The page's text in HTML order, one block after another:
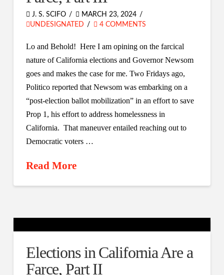
J. S. SCIFO
MARCH 23, 2024
UNDESIGNATED
4 COMMENTS
Lo and Behold! Here I am opining on the farcical
nature of California elections and Governor Newsom
goes and makes the case for me. Two Fridays ago,
Politico reported that Newsom was embarking on a
“post-election ballot mobilization” in an effort to save
Prop 1, his effort to address homelessness in
California. That maneuver entailed reaching out to
Democratic voters …
Read More
Elections in California Are a
Farce, Part II